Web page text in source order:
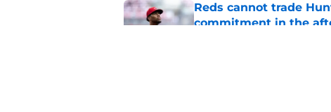
Reds cannot trade
commitment in the